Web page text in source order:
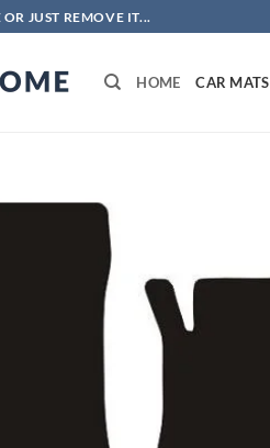
JUST REMOVE IT...
HOME CAR MATS